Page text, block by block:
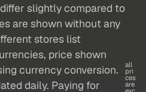
slightly compared to
are shown without any
stores list
price shown
currency conversion.
daily. Paying for
all
pri
ces
are